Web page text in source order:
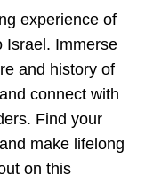
experience of
Israel. Immerse
and history of
connect with
Find your
make lifelong
on this